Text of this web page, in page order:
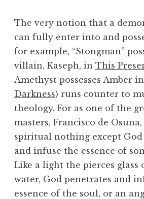
The very notion that a
can fully enter into and
for example, “Stongman”
villain, Kaseph, in This
Amethyst possesses Amber in
Darkness) runs counter to
theology. For as one of the
masters, Francisco de
spiritual nothing except God
and infuse the essence of
Like a light the pierces glass
water, God penetrates and
essence of the soul, or an